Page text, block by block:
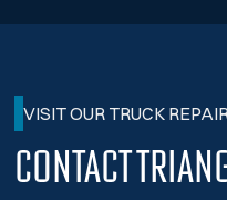
VISIT OUR TRUCK
Contact